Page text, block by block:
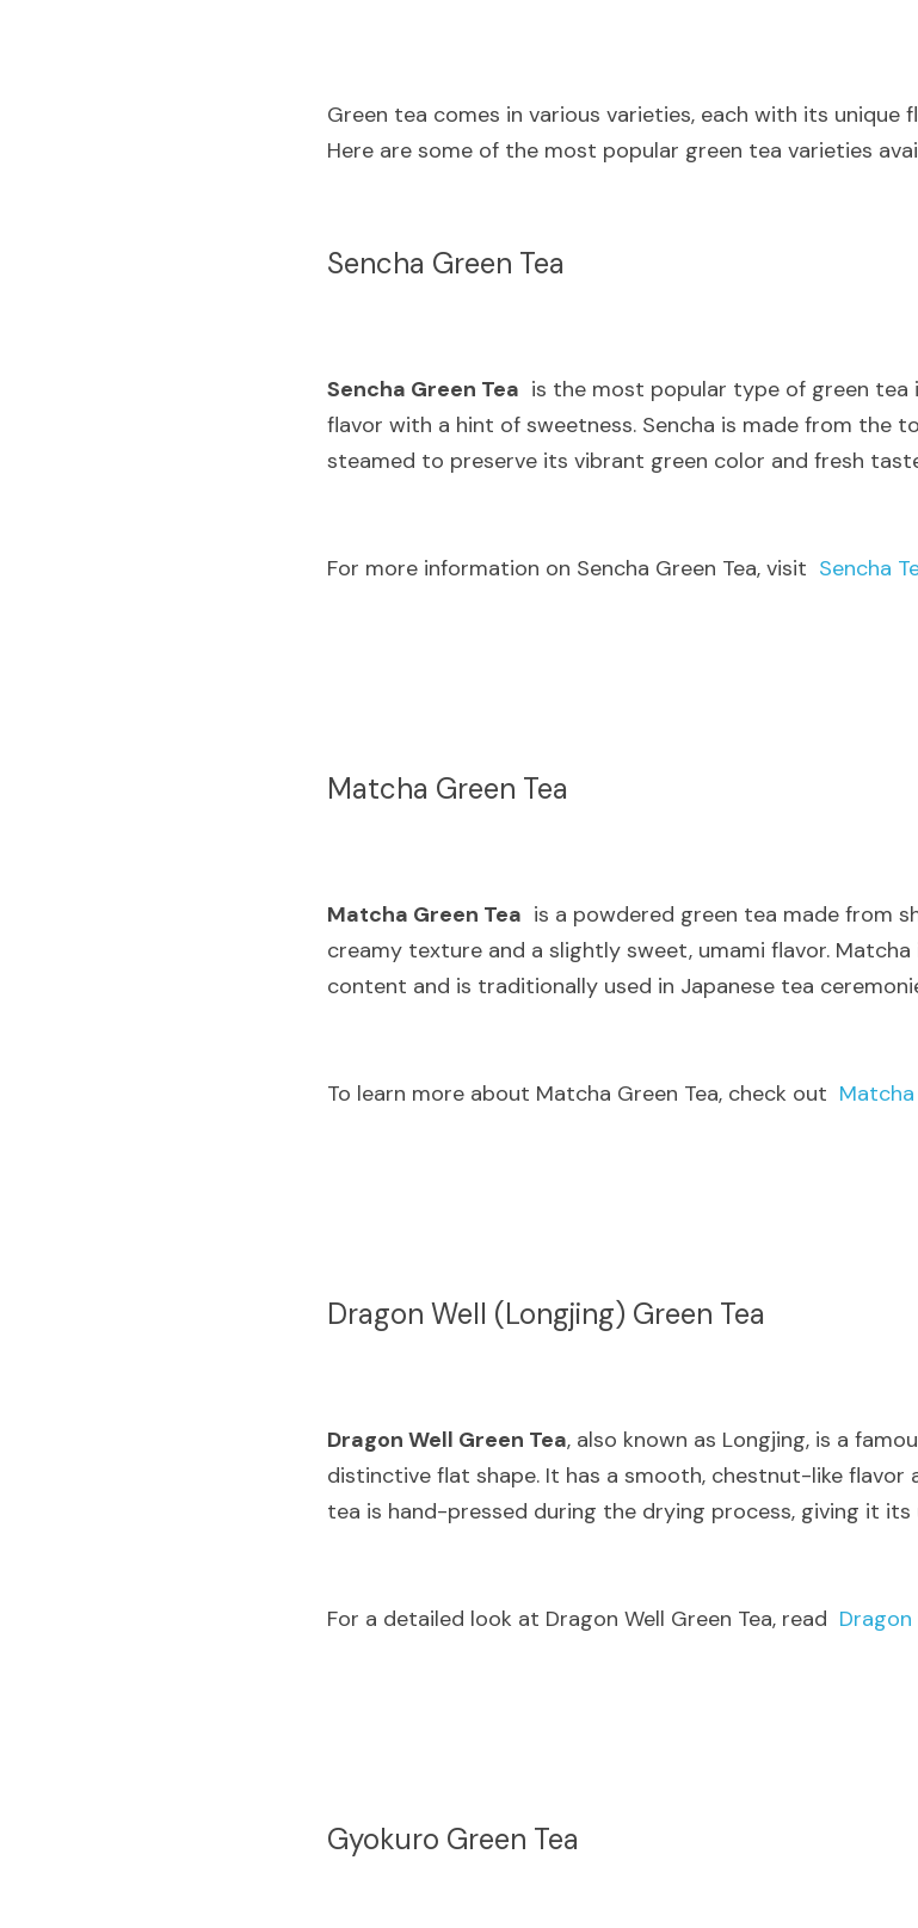
Green tea comes in various varieties, each with its unique
Here are some of the most popular green tea varieties
Sencha Green Tea
Sencha Green Tea
is the most popular type of green tea
flavor with a hint of sweetness. Sencha is made from the
steamed to preserve its vibrant green color and fresh
For more information on Sencha Green Tea, visit Sencha
Matcha Green Tea
Matcha Green Tea
is a powdered green tea made from
creamy texture and a slightly sweet, umami flavor.
content and is traditionally used in Japanese tea
To learn more about Matcha Green Tea, check out Matcha
Dragon Well (Longjing) Green Tea
Dragon Well Green Tea, also known as Longjing, is a
distinctive flat shape. It has a smooth, chestnut-like flavor
tea is hand-pressed during the drying process, giving it its
For a detailed look at Dragon Well Green Tea, read Dragon
Gyokuro Green Tea